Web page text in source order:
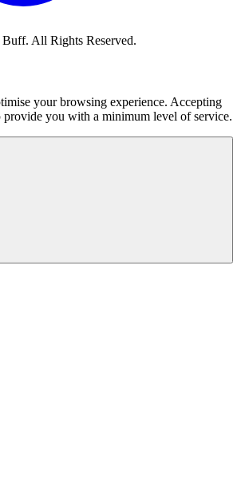
All Rights Reserved.
your browsing experience. Accepting
provide you with a minimum level of service.